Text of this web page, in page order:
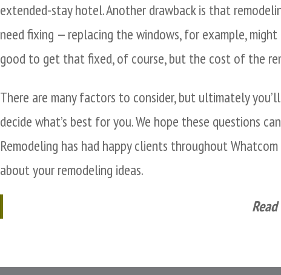
extended-stay hotel. Another drawback is that
need fixing — replacing the windows, for example,
good to get that fixed, of course, but the cost of the
There are many factors to consider, but ultimately
decide what’s best for you. We hope these questions
Remodeling has had happy clients throughout
about your remodeling ideas.